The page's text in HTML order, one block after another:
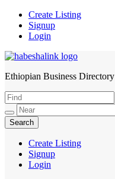
Create Listing
Signup
Login
HabeshaLink
Ethiopian Business Directory
Create Listing
Signup
Login